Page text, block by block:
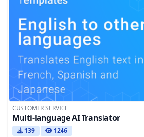
CUSTOMER SERVICE
Multi-language AI Translator
139 1246